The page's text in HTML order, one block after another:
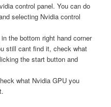
control panel. You can do
selecting Nvidia control
the bottom right hand corner
still cant find it, check what
the start button and
what Nvidia GPU you